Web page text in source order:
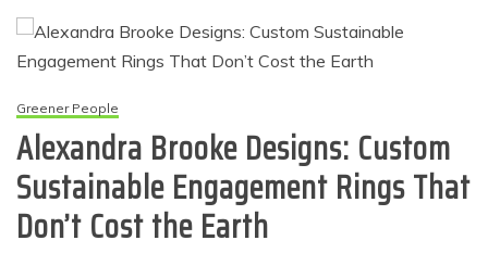
Greener People
Alexandra Brooke Designs: Custom
Sustainable Engagement Rings That
Don’t Cost the Earth